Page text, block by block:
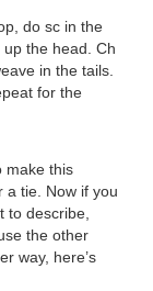
do sc in the
the head. Ch
in the tails.
for the
make this
tie. Now if you
to describe,
the other
way, here’s